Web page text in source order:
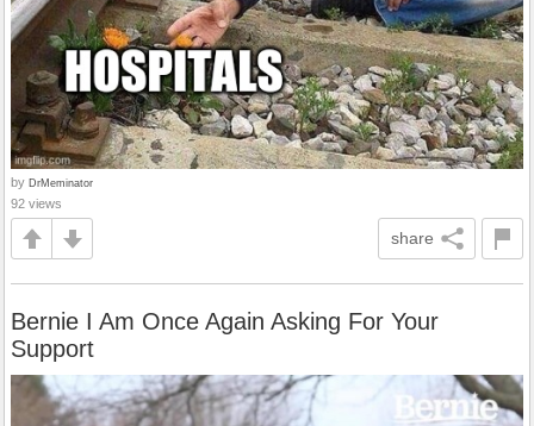
by DrMeminator
92 views
share
Bernie I Am Once Again Asking For Your
Support